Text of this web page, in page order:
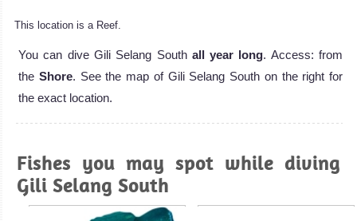
This location is a Reef.
You can dive Gili Selang South all year long. Access: from
the Shore. See the map of Gili Selang South on the right for
the exact location.
Fishes you may spot while diving
Gili Selang South